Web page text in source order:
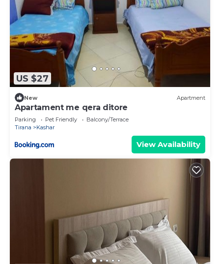
US $27
New Apartment
Apartament me qera ditore
Parking Pet Friendly
Balcony/Terrace
Tirana
Kashar
View Availability